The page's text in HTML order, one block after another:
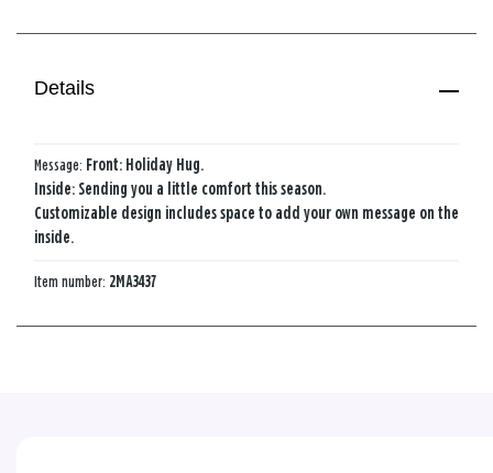
Details
Message: Front: Holiday Hug.
Inside: Sending you a little comfort this season.
Customizable design includes space to add your own message on the
inside.
Item number: 2MA3437